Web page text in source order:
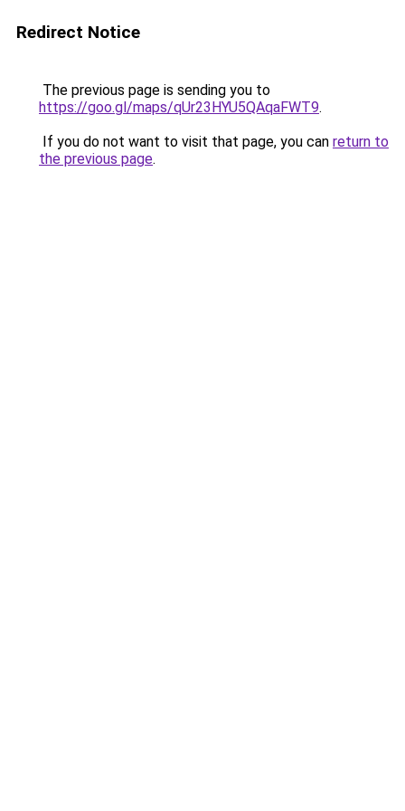
Redirect Notice
The previous page is sending you to
https://goo.gl/maps/qUr23HYU5QAqaFWT9.
If you do not want to visit that page, you can return to
the previous page.